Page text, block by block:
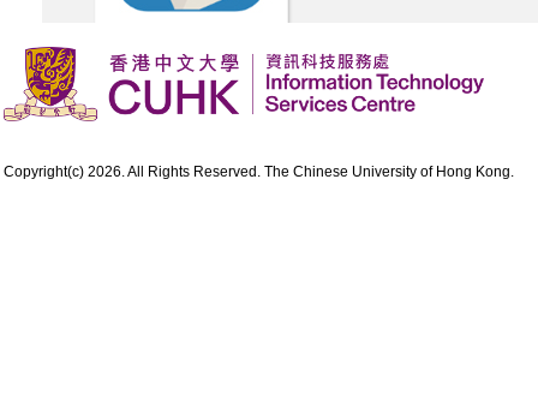
Copyright(c) 2026. All Rights Reserved. The Chinese University of Hong Kong.